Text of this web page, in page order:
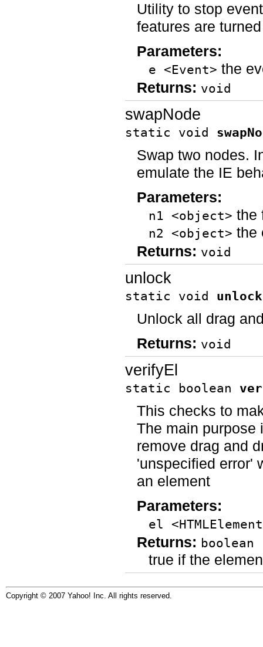
Utility to stop
features are
Parameters:
e <Event> the
Returns: void
swapNode
static void
Swap two nodes.
emulate the IE
Parameters:
n1 <object> the
n2 <object> the
Returns: void
unlock
static void unlock
Unlock all drag
Returns: void
verifyEl
static boolean
This checks to
The main purpose
remove drag and
'unspecified error'
an element
Parameters:
el
Returns: boolean
true if the
Copyright © 2007 Yahoo! Inc. All rights reserved.